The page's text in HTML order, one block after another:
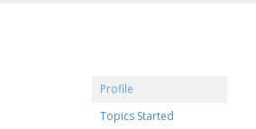
Profile
Topics Started